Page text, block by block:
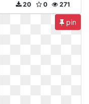
271
0
20
pin